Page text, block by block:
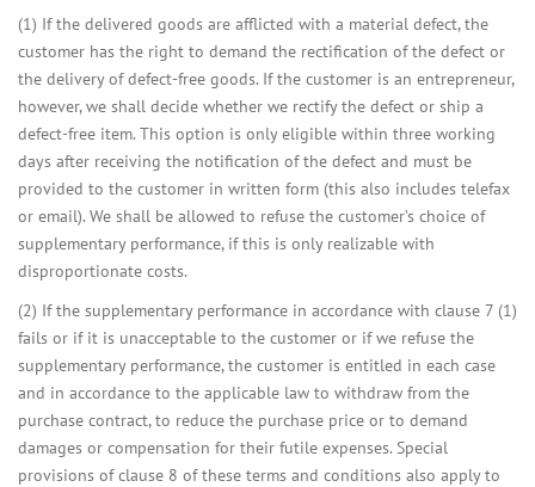
(1) If the delivered goods are afflicted with a material defect, the
customer has the right to demand the rectification of the defect or
the delivery of defect-free goods. If the customer is an entrepreneur,
however, we shall decide whether we rectify the defect or ship a
defect-free item. This option is only eligible within three working
days after receiving the notification of the defect and must be
provided to the customer in written form (this also includes telefax
or email). We shall be allowed to refuse the customer’s choice of
supplementary performance, if this is only realizable with
disproportionate costs.
(2) If the supplementary performance in accordance with clause 7 (1)
fails or if it is unacceptable to the customer or if we refuse the
supplementary performance, the customer is entitled in each case
and in accordance to the applicable law to withdraw from the
purchase contract, to reduce the purchase price or to demand
damages or compensation for their futile expenses. Special
provisions of clause 8 of these terms and conditions also apply to